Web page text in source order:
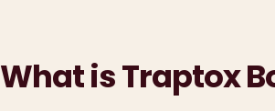
What is Traptox